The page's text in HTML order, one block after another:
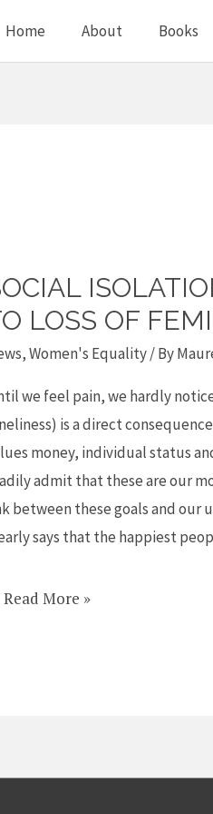
Home About Books
LOSS OF
,Women's Equality/ By
we feel pain, we hardly
is a direct
money, individual status
admit that these are our
between these goals and our
says that the happiest
Social
isolation
to
loss
of
feminine
Read More »